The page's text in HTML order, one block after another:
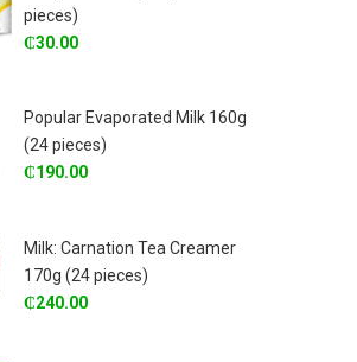
pieces)
₵30.00
Popular Evaporated Milk 160g
(24 pieces)
₵190.00
Milk: Carnation Tea Creamer
170g (24 pieces)
₵240.00